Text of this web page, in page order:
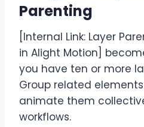
Parenting
[Internal Link: Layer
in Alight Motion]
you have ten or more
Group related
animate them
workflows.